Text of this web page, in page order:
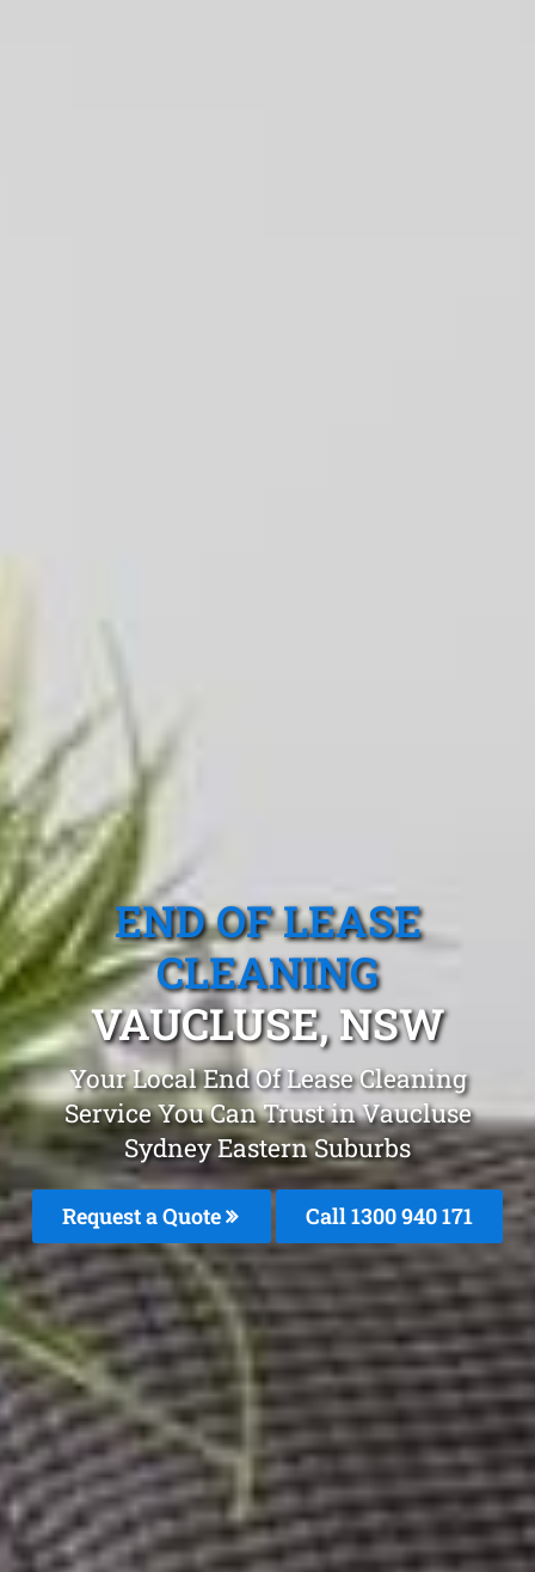
END OF LEASE
CLEANING
VAUCLUSE, NSW
Your Local End Of Lease Cleaning
Service You Can Trust in Vaucluse
Sydney Eastern Suburbs
Request a Quote Call 1300 940 171